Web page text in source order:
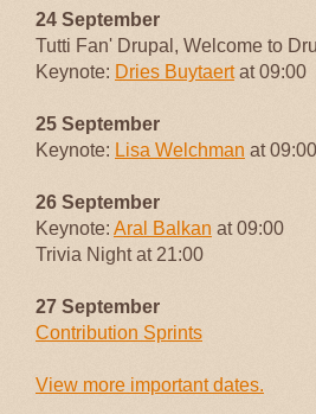
24 September
Tutti Fan' Drupal, Welcome to
Keynote: Dries Buytaertat 09:00
25 September
Keynote: Lisa Welchman at 09:00
26 September
Keynote: Aral Balkan at 09:00
Trivia Night at 21:00
27 September
Contribution Sprints
View more important dates.